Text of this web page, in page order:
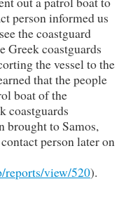
person informed us
the coastguard
Greek coastguards
the vessel to the
that the people
boat of the
coastguards
brought to Samos,
person later on
reports/view/520).